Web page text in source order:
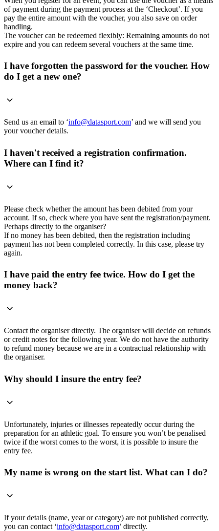
of payment during the payment process at the ‘Checkout’. If you
pay the entire amount with the voucher, you also save on order
handling.
The voucher can be redeemed flexibly: Remaining amounts do not
expire and you can redeem several vouchers at the same time.
I have forgotten the password for the voucher. How
do I get a new one?
Send us an email to ‘info@datasport.com’ and we will send you
your voucher details.
I haven't received a registration confirmation.
Where can I find it?
Please check whether the amount has been debited from your
account. If so, check where you have sent the registration/payment.
Perhaps directly to the organiser?
If no money has been debited, then the registration including
payment has not been completed correctly. In this case, please try
again.
I have paid the entry fee twice. How do I get the
money back?
Contact the organiser directly. The organiser will decide on refunds
or credit notes for the following year. We do not have the authority
to refund money because we are in a contractual relationship with
the organiser.
Why should I insure the entry fee?
Unfortunately, injuries or illnesses repeatedly occur during the
preparation for an athletic goal. To ensure you won’t be penalised
twice if the worst comes to the worst, it is possible to insure the
entry fee.
My name is wrong on the start list. What can I do?
If your details (name, year or category) are not published correctly,
you can contact ‘info@datasport.com’ directly.